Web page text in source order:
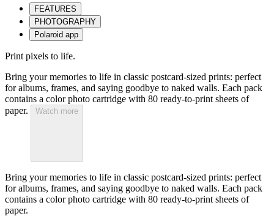
FEATURES
PHOTOGRAPHY
Polaroid app
Print pixels to life.
Bring your memories to life in classic postcard-sized prints: perfect
for albums, frames, and saying goodbye to naked walls. Each pack
contains a color photo cartridge with 80 ready-to-print sheets of
paper.
Watch more
Bring your memories to life in classic postcard-sized prints: perfect
for albums, frames, and saying goodbye to naked walls. Each pack
contains a color photo cartridge with 80 ready-to-print sheets of
paper.